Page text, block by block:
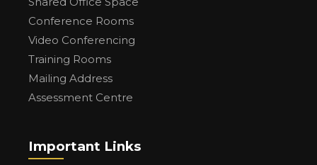
Conference Rooms
Video Conferencing
Training Rooms
Mailing Address
Assessment Centre
Important Links